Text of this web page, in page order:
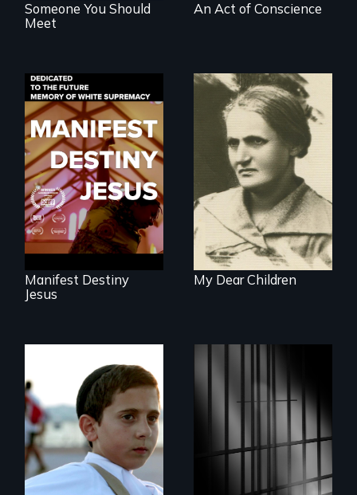
Someone You Should
Meet
An Act of Conscience
Dedicated to the
future memory of
white supremacy
Manifest Destiny
Jesus
A woman’s quest
to solve a family
mystery reveals a
forgotten
humanitarian
tragedy.
My Dear Children
Faith, Friendship,
Family and the
challenges of being
different in America
documentary
death penalty.